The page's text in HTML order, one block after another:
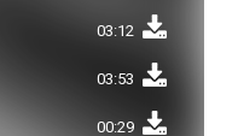
03:12
03:53
00:29